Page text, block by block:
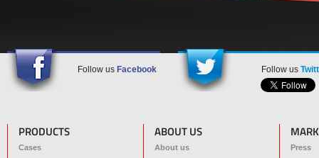
Follow us Facebook Follow us
PRODUCTS
Cases
ABOUT US
About us
Press